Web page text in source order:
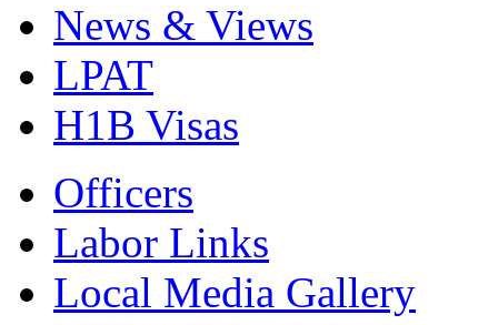
News & Views
LPAT
H1B Visas
Officers
Labor Links
Local Media Gallery